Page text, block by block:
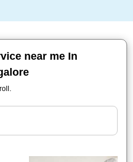
near me In